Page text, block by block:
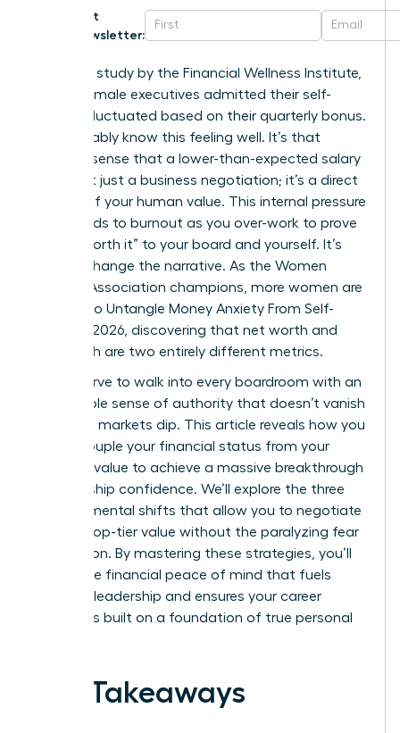
Get
Newsletter:
In a 2025 study by the Financial Wellness Institute,
68% of female executives admitted their self-
esteem fluctuated based on their quarterly bonus.
You probably know this feeling well. It’s that
nagging sense that a lower-than-expected salary
offer isn’t just a business negotiation; it’s a direct
critique of your human value. This internal pressure
often leads to burnout as you over-work to prove
you’re “worth it” to your board and yourself. It’s
time to change the narrative. As the Women
Leaders Association champions, more women are
working to Untangle Money Anxiety From Self-
Worth in 2026, discovering that net worth and
self-worth are two entirely different metrics.
You deserve to walk into every boardroom with an
unshakable sense of authority that doesn’t vanish
when the markets dip. This article reveals how you
can decouple your financial status from your
personal value to achieve a massive breakthrough
in leadership confidence. We’ll explore the three
specific mental shifts that allow you to negotiate
for your top-tier value without the paralyzing fear
of rejection. By mastering these strategies, you’ll
secure the financial peace of mind that fuels
visionary leadership and ensures your career
success is built on a foundation of true personal
Key Takeaways